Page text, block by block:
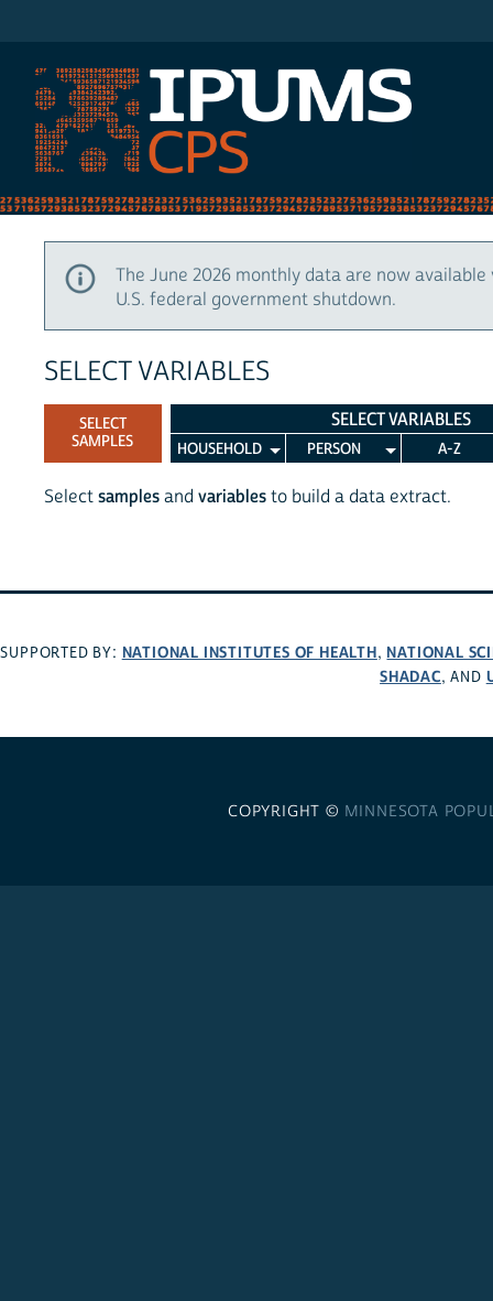
The June 2026 monthly data are now
U.S. federal government shutdown.
SELECT VARIABLES
SELECT
SAMPLES
SELECT VARIABLES
HOUSEHOLD PERSON A-Z
Select samples and variables to build a data extract.
SUPPORTED BY: NATIONAL INSTITUTES OF HEALTH, NATIONAL
SHADAC, AND
COPYRIGHT © MINNESOTA